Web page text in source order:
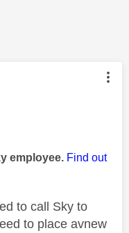
by:
employee. Find out
to call Sky to
to place avnew